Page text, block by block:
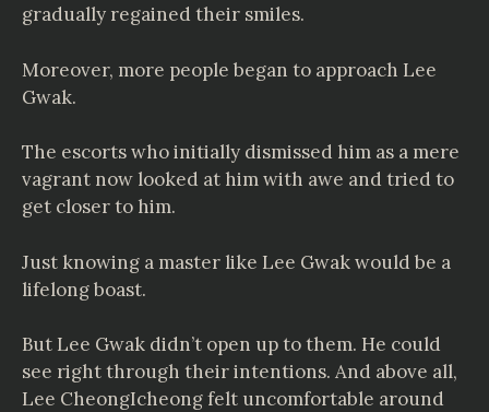
gradually regained their smiles.
Moreover, more people began to approach Lee
Gwak.
The escorts who initially dismissed him as a mere
vagrant now looked at him with awe and tried to
get closer to him.
Just knowing a master like Lee Gwak would be a
lifelong boast.
But Lee Gwak didn’t open up to them. He could
see right through their intentions. And above all,
Lee CheongIcheong felt uncomfortable around